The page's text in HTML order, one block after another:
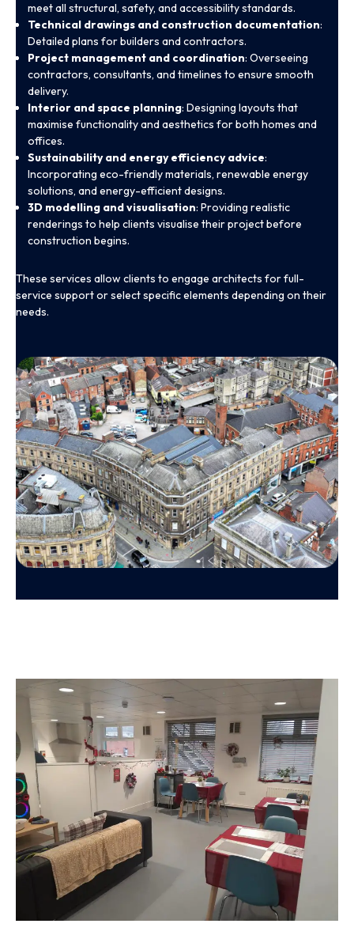
meet all structural, safety, and accessibility standards.
Technical drawings and construction documentation:
Detailed plans for builders and contractors.
Project management and coordination: Overseeing
contractors, consultants, and timelines to ensure smooth
delivery.
Interior and space planning: Designing layouts that
maximise functionality and aesthetics for both homes and
offices.
Sustainability and energy efficiency advice:
Incorporating eco-friendly materials, renewable energy
solutions, and energy-efficient designs.
3D modelling and visualisation: Providing realistic
renderings to help clients visualise their project before
construction begins.
These services allow clients to engage architects for full-
service support or select specific elements depending on their
needs.